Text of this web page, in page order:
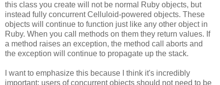
this class you create will not be normal Ruby objects, but
instead fully concurrent Celluloid-powered objects. These
objects will continue to function just like any other object in
Ruby. When you call methods on them they return values. If
a method raises an exception, the method call aborts and
the exception will continue to propagate up the stack.
I want to emphasize this because I think it's incredibly
important: users of concurrent objects should not need to be